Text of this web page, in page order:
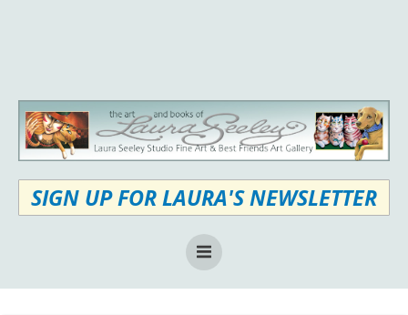
SIGN UP FOR LAURA'S NEWSLETTER